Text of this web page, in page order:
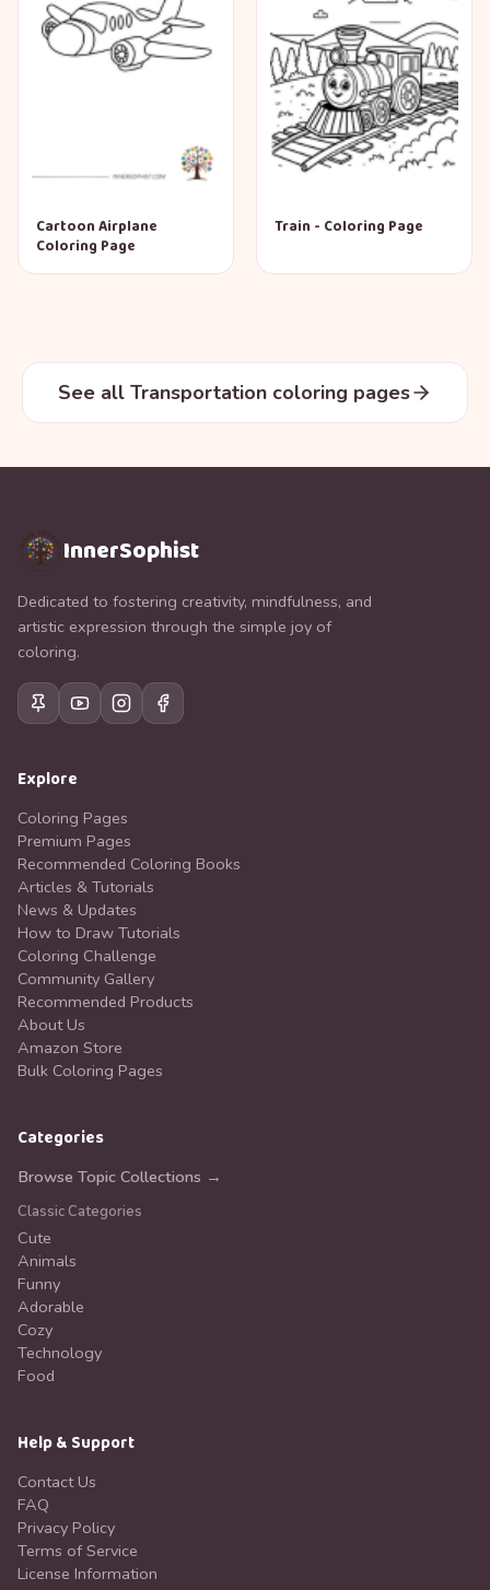
Cartoon Airplane
Coloring Page
Train - Coloring Page
See all Transportation coloring pages
InnerSophist
Dedicated to fostering creativity, mindfulness, and
artistic expression through the simple joy of
coloring.
Explore
Coloring Pages
Premium Pages
Recommended Coloring Books
Articles & Tutorials
News & Updates
How to Draw Tutorials
Coloring Challenge
Community Gallery
Recommended Products
About Us
Amazon Store
Bulk Coloring Pages
Categories
Browse Topic Collections →
Classic Categories
Cute
Animals
Funny
Adorable
Cozy
Technology
Food
Help & Support
Contact Us
FAQ
Privacy Policy
Terms of Service
License Information